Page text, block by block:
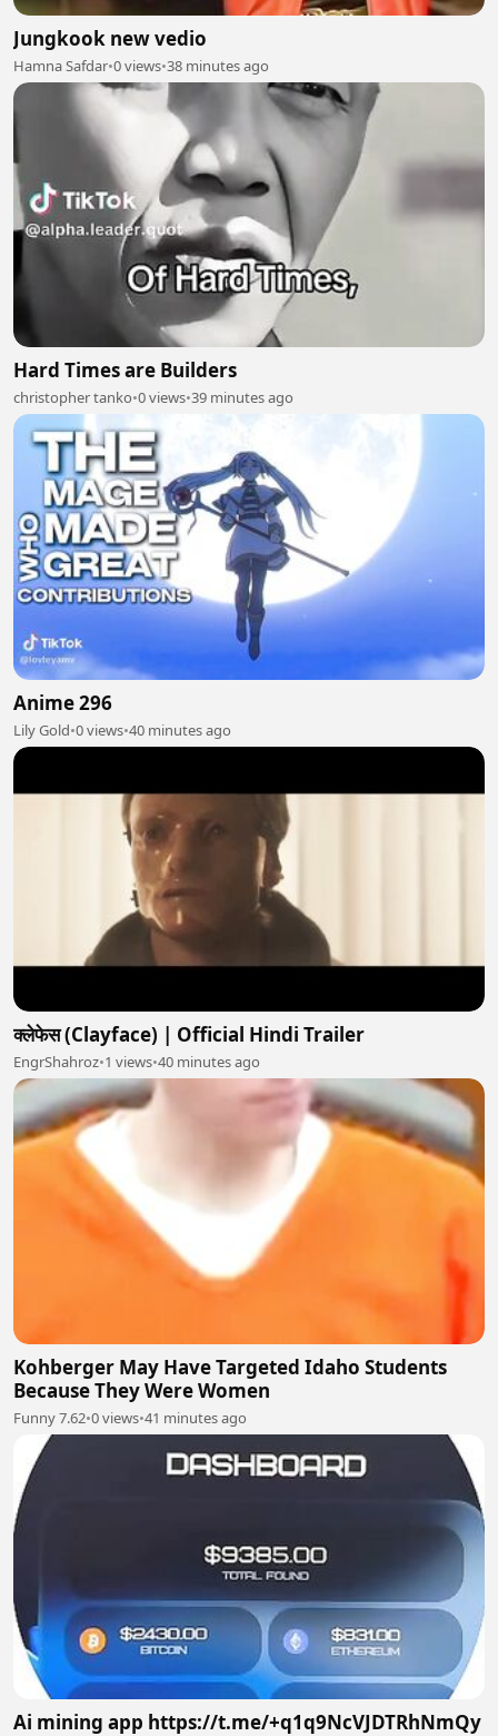
Jungkook new vedio
Hamna Safdar•0 views•38 minutes ago
Hard Times are Builders
christopher tanko•0 views•39 minutes ago
Anime 296
Lily Gold•0 views•40 minutes ago
क्लेफेस (Clayface) | Official Hindi Trailer
EngrShahroz•1 views•40 minutes ago
Kohberger May Have Targeted Idaho Students
Because They Were Women
Funny 7.62•0 views•41 minutes ago
Ai mining app https://t.me/+q1q9NcVJDTRhNmQy